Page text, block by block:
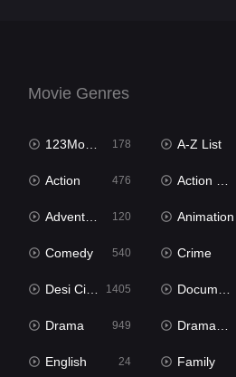
Movie Genres
123Movies 178 A-Z List
Action 476 Action & Adventure
Adventure 120 Animation
Comedy 540 Crime
Desi Cinema 1405 Documentary
Drama 949 Dramacool
English 24 Family